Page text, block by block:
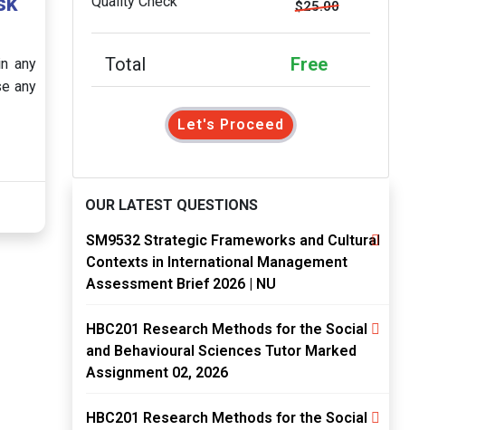
any
any
$25.00
Total Free
Let's Proceed
OUR LATEST QUESTIONS
SM9532 Strategic Frameworks and Cultural
Contexts in International Management
Assessment Brief 2026 | NU
HBC201 Research Methods for the Social
and Behavioural Sciences Tutor Marked
Assignment 02, 2026
HBC201 Research Methods for the Social